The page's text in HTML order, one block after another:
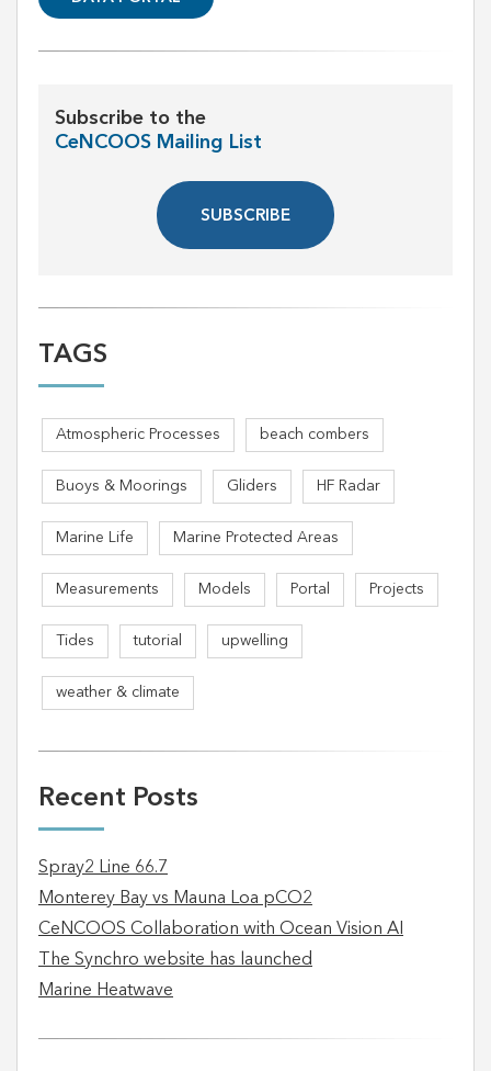
Subscribe to the
CeNCOOS Mailing List
SUBSCRIBE
TAGS
Atmospheric Processes beach combers
Buoys & Moorings Gliders HF Radar
Marine Life Marine Protected Areas
Measurements Models Portal Projects
Tides tutorial upwelling
weather & climate
Recent Posts
Spray2 Line 66.7
Monterey Bay vs Mauna Loa pCO2
CeNCOOS Collaboration with Ocean Vision AI
The Synchro website has launched
Marine Heatwave